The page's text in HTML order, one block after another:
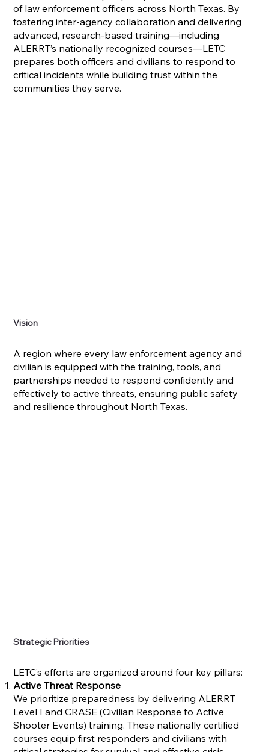
of law enforcement officers across North Texas. By
fostering inter-agency collaboration and delivering
advanced, research-based training—including
ALERRT’s nationally recognized courses—LETC
prepares both officers and civilians to respond to
critical incidents while building trust within the
communities they serve.
Vision
A region where every law enforcement agency and
civilian is equipped with the training, tools, and
partnerships needed to respond confidently and
effectively to active threats, ensuring public safety
and resilience throughout North Texas.
Strategic Priorities
LETC’s efforts are organized around four key pillars:
Active Threat Response
We prioritize preparedness by delivering ALERRT
Level I and CRASE (Civilian Response to Active
Shooter Events) training. These nationally certified
courses equip first responders and civilians with